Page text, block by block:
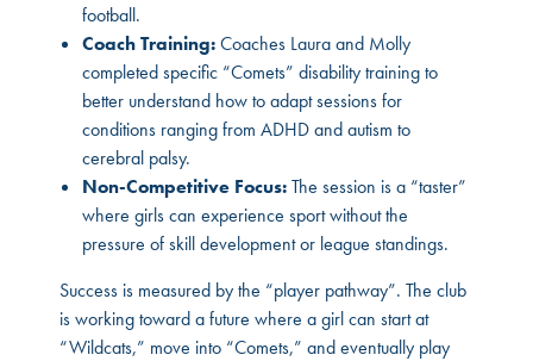
football.
Coach Training:Coaches Laura and Molly
completed specific “Comets” disability training to
better understand how to adapt sessions for
conditions ranging from ADHD and autism to
cerebral palsy.
Non-Competitive Focus:The session is a “taster”
where girls can experience sport without the
pressure of skill development or league standings.
Success is measured by the “player pathway”. The club
is working toward a future where a girl can start at
“Wildcats,” move into “Comets,” and eventually play